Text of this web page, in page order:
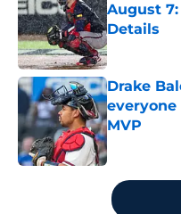
August
Details
Published by
Drake
everyone
MVP
Published by
5 related articles loaded